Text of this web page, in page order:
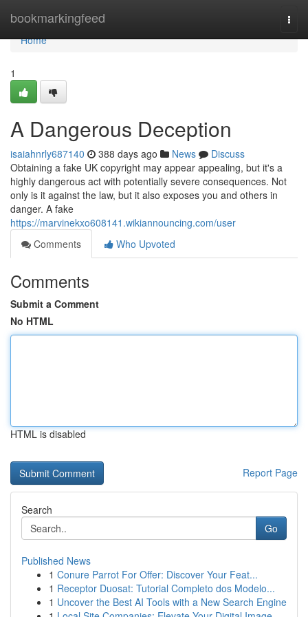
bookmarkingfeed
Home
Home
1
A Dangerous Deception
isaiahnrly687140 388 days ago News
Discuss
Obtaining a fake UK copyright may appear appealing, but it's a
highly dangerous act with potentially severe consequences. Not
only is it against the law, but it also exposes you and others in
danger. A fake
https://marvinekxo608141.wikiannouncing.com/user
Comments
Who Upvoted
Comments
Submit a Comment
No HTML
HTML is disabled
Report Page
Search
Go
Published News
1 Conure Parrot For Offer: Discover Your Feat...
1 Receptor Duosat: Tutorial Completo dos Modelo...
1 Uncover the Best AI Tools with a New Search Engine